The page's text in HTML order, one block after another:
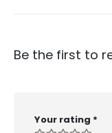
Be the first to
Your rating *